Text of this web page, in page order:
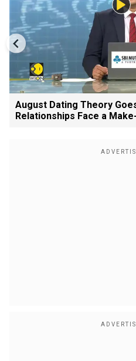
August Dating Theory
Relationships Face a